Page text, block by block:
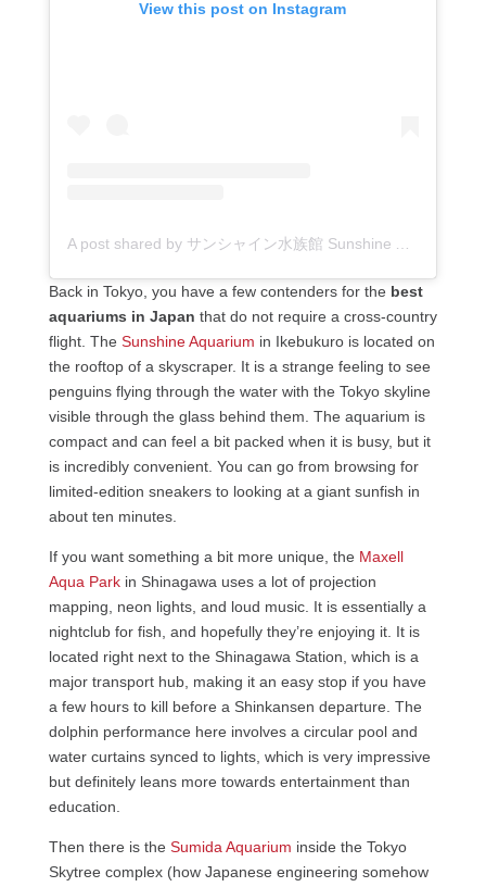
View this post on Instagram
Back in Tokyo, you have a few contenders for the best
aquariums in Japan that do not require a cross-country
flight. The Sunshine Aquarium in Ikebukuro is located on
the rooftop of a skyscraper. It is a strange feeling to see
penguins flying through the water with the Tokyo skyline
visible through the glass behind them. The aquarium is
compact and can feel a bit packed when it is busy, but it
is incredibly convenient. You can go from browsing for
limited-edition sneakers to looking at a giant sunfish in
about ten minutes.
If you want something a bit more unique, the Maxell
Aqua Parkin Shinagawa uses a lot of projection
mapping, neon lights, and loud music. It is essentially a
nightclub for fish, and hopefully they’re enjoying it. It is
located right next to the Shinagawa Station, which is a
major transport hub, making it an easy stop if you have
a few hours to kill before a Shinkansen departure. The
dolphin performance here involves a circular pool and
water curtains synced to lights, which is very impressive
but definitely leans more towards entertainment than
education.
Then there is the Sumida Aquarium inside the Tokyo
Skytree complex (how Japanese engineering somehow